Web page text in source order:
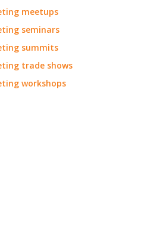
meetups
seminars
summits
trade shows
workshops